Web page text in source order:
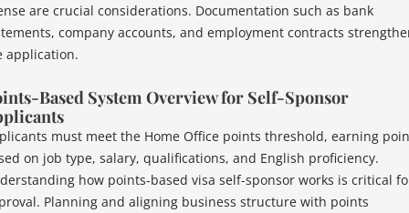
are crucial considerations. Documentation such as bank
company accounts, and employment contracts
application.
Based System Overview for Self-Sponsor
must meet the Home Office points threshold, earning
on job type, salary, qualifications, and English proficiency.
how points-based visa self-sponsor works is critical
Planning and aligning business structure with points